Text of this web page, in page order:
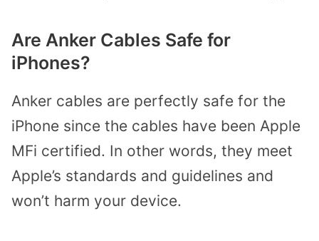
Are Anker Cables Safe for
iPhones?
Anker cables are perfectly safe for the
iPhone since the cables have been Apple
MFi certified. In other words, they meet
Apple’s standards and guidelines and
won’t harm your device.